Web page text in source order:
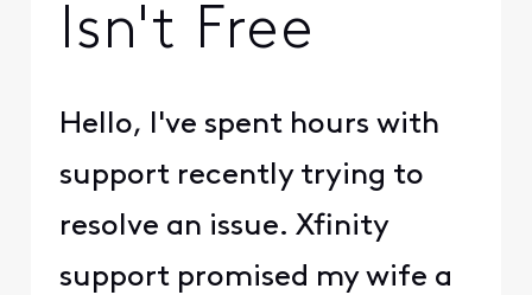
Isn't Free
Hello, I've spent hours with
support recently trying to
resolve an issue. Xfinity
support promised my wife a